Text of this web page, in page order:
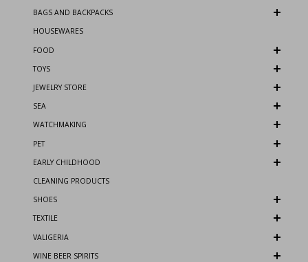
BAGS AND BACKPACKS
HOUSEWARES
FOOD
TOYS
JEWELRY STORE
SEA
WATCHMAKING
PET
EARLY CHILDHOOD
CLEANING PRODUCTS
SHOES
TEXTILE
VALIGERIA
WINE BEER SPIRITS